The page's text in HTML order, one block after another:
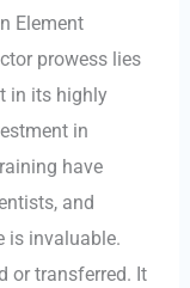
Element
prowess lies
in its highly
in
have
and
is invaluable.
or transferred. It